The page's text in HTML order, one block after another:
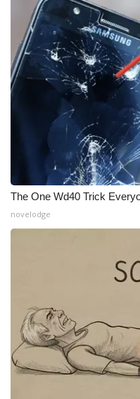
The One Wd40 Trick
novelodge